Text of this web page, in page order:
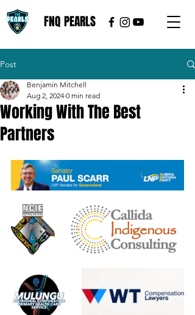
FNQ PEARLS
Post
Working With The Best
Partners
Benjamin Mitchell
Aug 2, 2024 0 min read